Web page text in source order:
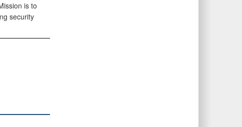
is to
security